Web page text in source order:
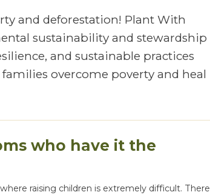
and deforestation! Plant With
sustainability and stewardship
and sustainable practices
overcome poverty and heal
who have it the
raising children is extremely difficult. There